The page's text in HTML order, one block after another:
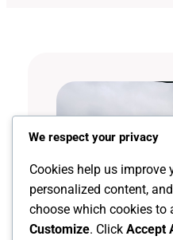
We respect your privacy
Cookies help us improve
personalized content,
choose which cookies to
Customize. Click Accept